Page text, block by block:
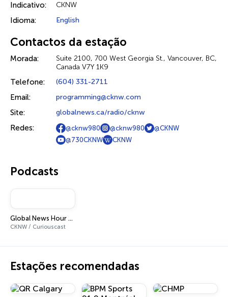
Indicativo: CKNW
Idioma: English
Contactos da estação
Morada:
Suite 2100, 700 West Georgia St., Vancouver, BC,
Canada V7Y 1K9
Telefone: (604) 331-2711
Email: programming@cknw.com
Site: globalnews.ca/radio/cknw
Redes: @cknw980 @cknw980
@CKNW
@730CKNW
CKNW
Podcasts
Global News Hour at 6
CKNW / Curiouscast
Estações recomendadas